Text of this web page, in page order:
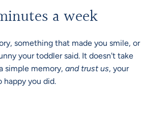
a week
something that made you smile, or
your toddler said. It doesn't take
simple memory,and trust us, your
you did.